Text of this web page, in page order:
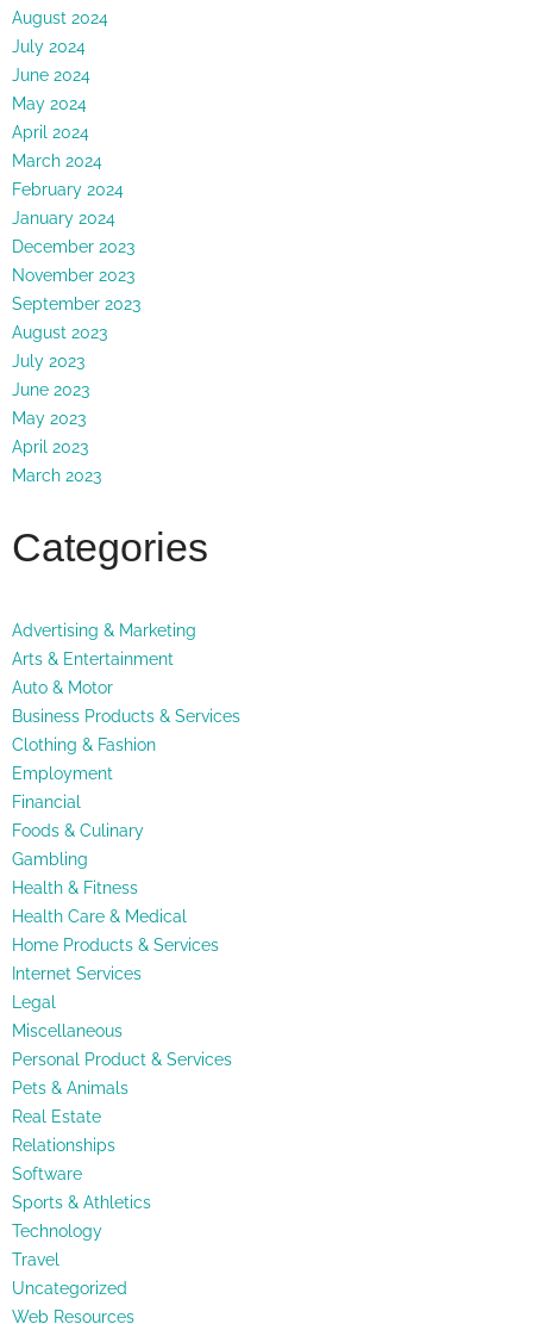
August 2024
July 2024
June 2024
May 2024
April 2024
March 2024
February 2024
January 2024
December 2023
November 2023
September 2023
August 2023
July 2023
June 2023
May 2023
April 2023
March 2023
Categories
Advertising & Marketing
Arts & Entertainment
Auto & Motor
Business Products & Services
Clothing & Fashion
Employment
Financial
Foods & Culinary
Gambling
Health & Fitness
Health Care & Medical
Home Products & Services
Internet Services
Legal
Miscellaneous
Personal Product & Services
Pets & Animals
Real Estate
Relationships
Software
Sports & Athletics
Technology
Travel
Uncategorized
Web Resources